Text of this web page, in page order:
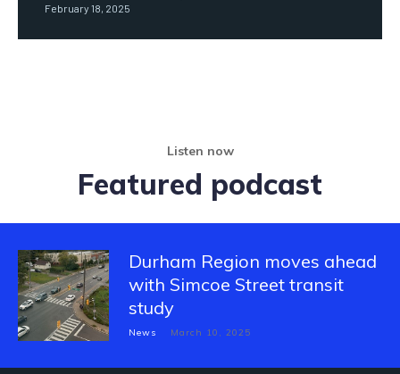
February 18, 2025
Listen now
Featured podcast
Durham Region moves ahead
with Simcoe Street transit
study
News March 10, 2025